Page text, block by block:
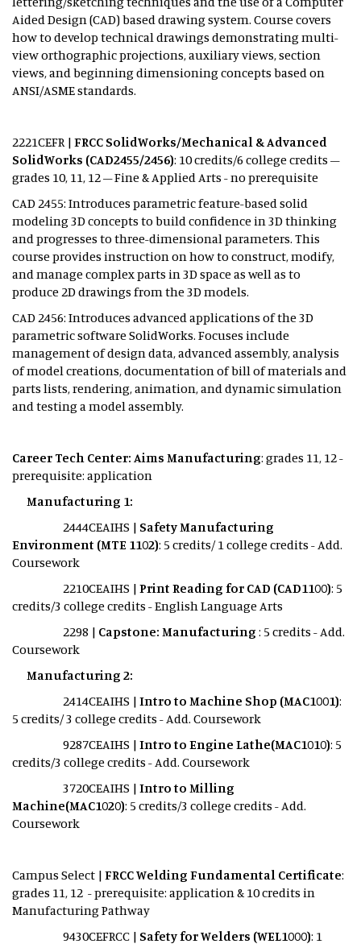
Aided Design (CAD) based drawing system. Course covers
how to develop technical drawings demonstrating multi-
view orthographic projections, auxiliary views, section
views, and beginning dimensioning concepts based on
ANSI/ASME standards.
2221CEFR | FRCC SolidWorks/Mechanical & Advanced
SolidWorks (CAD2455/2456): 10 credits/6 college credits –
grades 10, 11, 12 – Fine & Applied Arts - no prerequisite
CAD 2455: Introduces parametric feature-based solid
modeling 3D concepts to build confidence in 3D thinking
and progresses to three-dimensional parameters. This
course provides instruction on how to construct, modify,
and manage complex parts in 3D space as well as to
produce 2D drawings from the 3D models.
CAD 2456: Introduces advanced applications of the 3D
parametric software SolidWorks. Focuses include
management of design data, advanced assembly, analysis
of model creations, documentation of bill of materials and
parts lists, rendering, animation, and dynamic simulation
and testing a model assembly.
Career Tech Center: Aims Manufacturing: grades 11, 12 -
prerequisite: application
Manufacturing 1:
2444CEAIHS | Safety Manufacturing
Environment (MTE 1102): 5 credits/ 1 college credits - Add.
Coursework
2210CEAIHS | Print Reading for CAD (CAD1100): 5
credits/3 college credits - English Language Arts
2298 | Capstone: Manufacturing : 5 credits - Add.
Coursework
Manufacturing 2:
2414CEAIHS | Intro to Machine Shop (MAC1001):
5 credits/ 3 college credits - Add. Coursework
9287CEAIHS | Intro to Engine Lathe(MAC1010): 5
credits/3 college credits - Add. Coursework
3720CEAIHS | Intro to Milling
Machine(MAC1020): 5 credits/3 college credits - Add.
Coursework
Campus Select | FRCC Welding Fundamental Certificate:
grades 11, 12 - prerequisite: application & 10 credits in
Manufacturing Pathway
9430CEFRCC | Safety for Welders (WEL1000): 1